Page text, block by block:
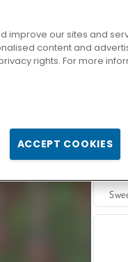
improve our sites and
content and
rights. For more
ACCEPT COOKIES